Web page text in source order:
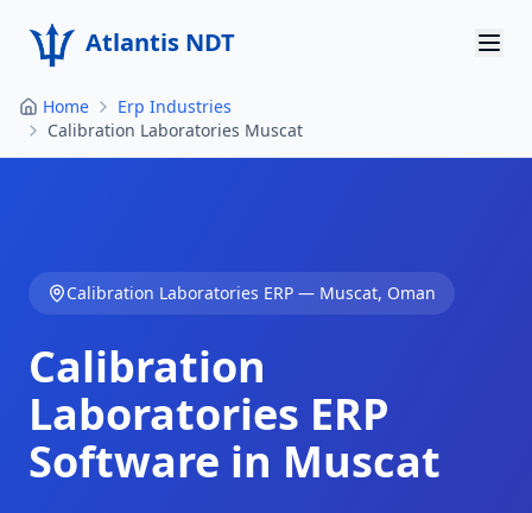
Atlantis NDT
Home
About
Products
Contact
Get Quote
Home
Erp Industries
Calibration Laboratories Muscat
Calibration Laboratories ERP — Muscat, Oman
Calibration
Laboratories ERP
Software in Muscat